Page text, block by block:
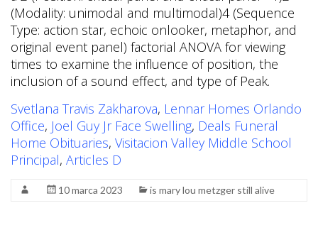
Svetlana Travis Zakharova, Lennar Homes Orlando
Office, Joel Guy Jr Face Swelling, Deals Funeral
Home Obituaries, Visitacion Valley Middle School
Principal, Articles D
10 marca 2023 is mary lou metzger still alive